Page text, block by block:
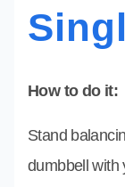
How to do it:
Stand
dumbbell with